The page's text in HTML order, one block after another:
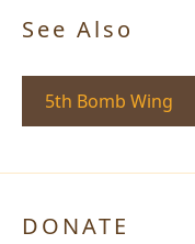
See Also
5th Bomb Wing
DONATE